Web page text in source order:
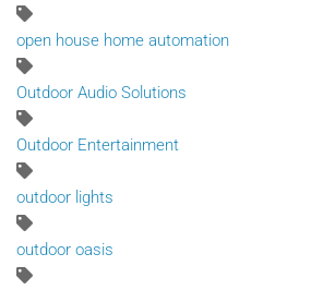
open house home automation
Outdoor Audio Solutions
Outdoor Entertainment
outdoor lights
outdoor oasis